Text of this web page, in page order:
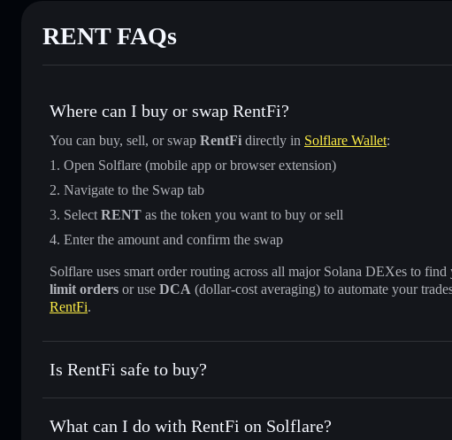
RENT FAQs
Where can I buy or swap RentFi?
You can buy, sell, or swap RentFi directly in Solflare Wallet:
Open Solflare (mobile app or browser extension)
Navigate to the Swap tab
Select RENT as the token you want to buy or sell
Enter the amount and confirm the swap
Solflare uses smart order routing across all major Solana DEXes to
limit orders or use DCA (dollar-cost averaging) to automate your
RentFi.
Is RentFi safe to buy?
RentFi not verified
What can I do with RentFi on Solflare?